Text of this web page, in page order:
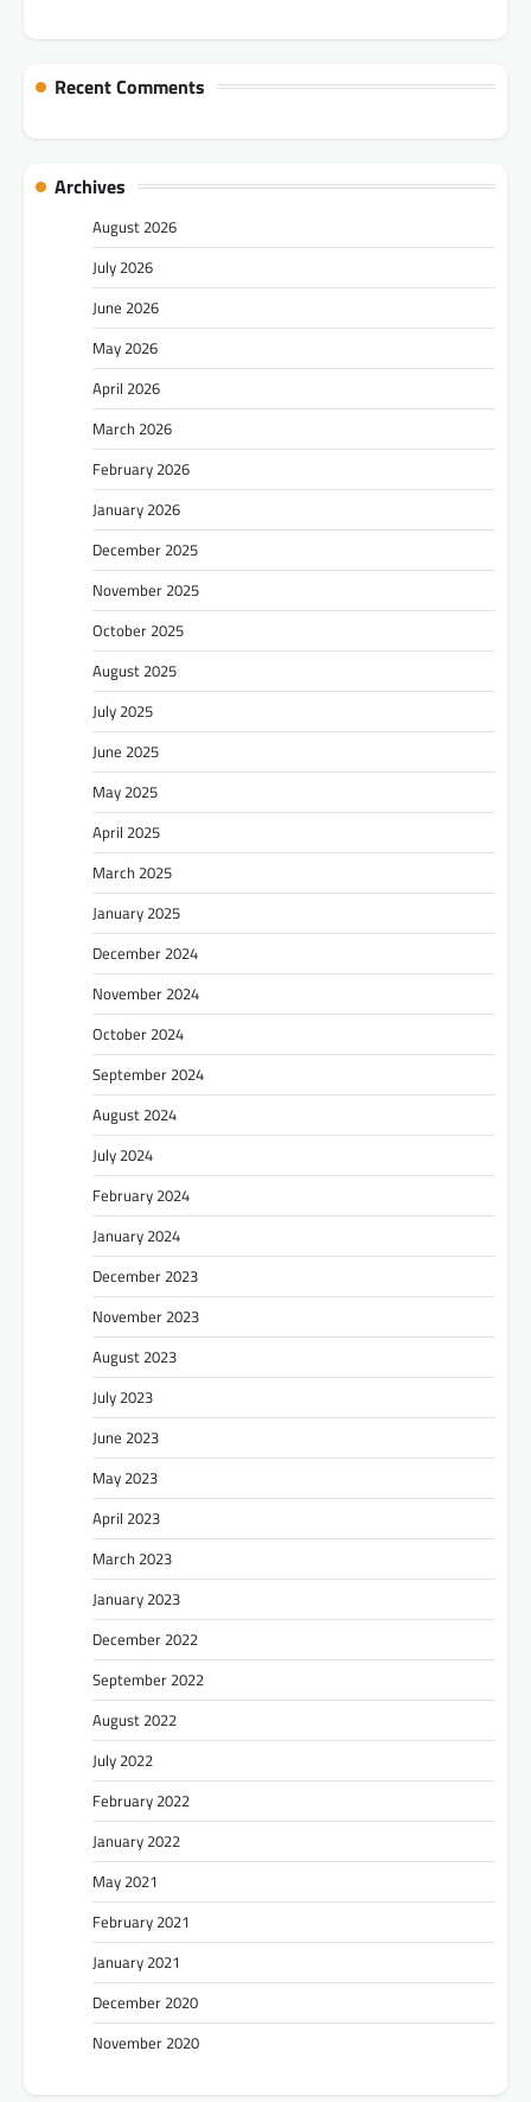
Recent Comments
Archives
August 2026
July 2026
June 2026
May 2026
April 2026
March 2026
February 2026
January 2026
December 2025
November 2025
October 2025
August 2025
July 2025
June 2025
May 2025
April 2025
March 2025
January 2025
December 2024
November 2024
October 2024
September 2024
August 2024
July 2024
February 2024
January 2024
December 2023
November 2023
August 2023
July 2023
June 2023
May 2023
April 2023
March 2023
January 2023
December 2022
September 2022
August 2022
July 2022
February 2022
January 2022
May 2021
February 2021
January 2021
December 2020
November 2020